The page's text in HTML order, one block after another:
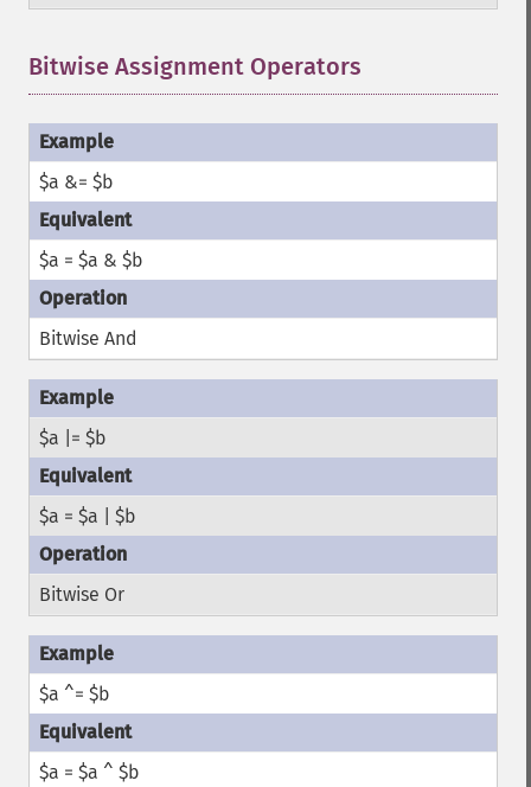
Bitwise Assignment Operators
$a &= $b
$a = $a & $b
Bitwise And
$a |= $b
$a = $a | $b
Bitwise Or
$a ^= $b
$a = $a ^ $b